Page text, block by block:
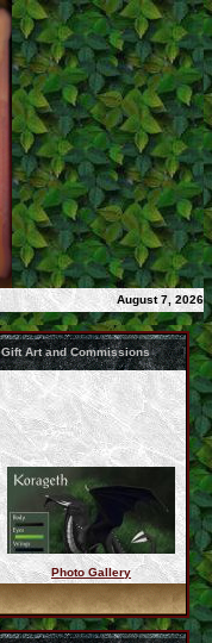
August 7, 2026
Gift Art and Commissions
korageth_full_by_kal ...
Photo Gallery